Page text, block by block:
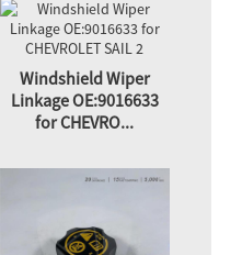
Windshield Wiper
Linkage OE:9016633
for CHEVRO...